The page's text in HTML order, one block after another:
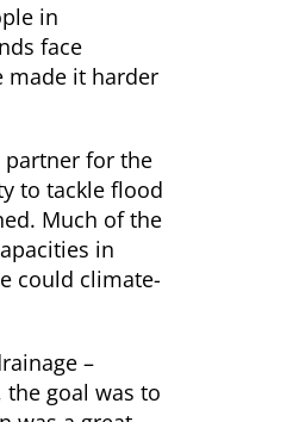
in
face
made it harder
partner for the
to tackle flood
Much of the
in
could climate-
–
the goal was to